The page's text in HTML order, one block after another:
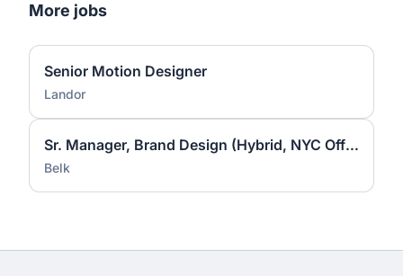
More jobs
Senior Motion Designer
Landor
Sr. Manager, Brand Design (Hybrid, NYC Office)
Belk